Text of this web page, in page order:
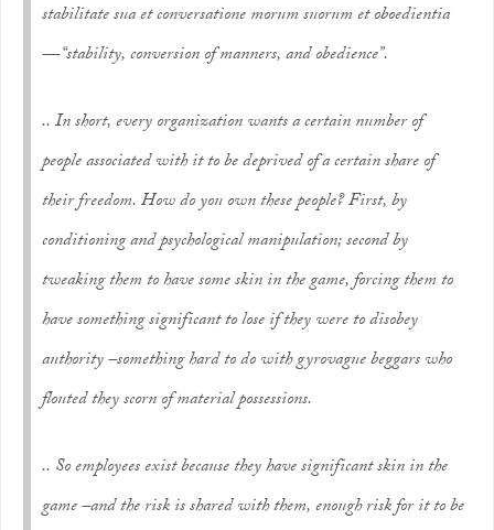
stabilitate sua et conversatione morum suorum et oboedientia
— “stability, conversion of manners, and obedience”.
.. In short, every organization wants a certain number of
people associated with it to be deprived of a certain share of
their freedom. How do you own these people? First, by
conditioning and psychological manipulation; second by
tweaking them to have some skin in the game, forcing them to
have something significant to lose if they were to disobey
authority –something hard to do with gyrovague beggars who
flouted they scorn of material possessions.
.. So employees exist because they have significant skin in the
game –and the risk is shared with them, enough risk for it to be